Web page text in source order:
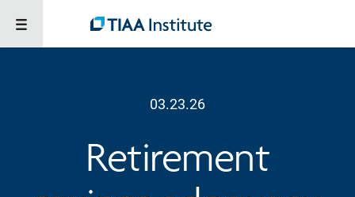
03.23.26
Retirement